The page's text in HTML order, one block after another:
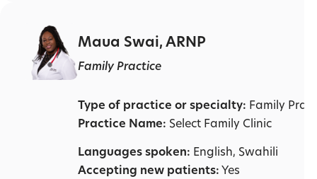
Maua Swai, ARNP
Family Practice
Type of practice or specialty: Family
Practice Name: Select Family Clinic
Languages spoken: English, Swahili
Accepting new patients:Yes